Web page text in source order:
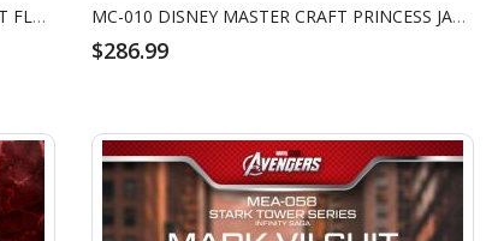
MC-098 THE ARISTOCATS MASTER CRAFT FLOWER BASKET MARIE MC-010 DISNEY MASTER CRAFT PRINCESS JASMINE
$286.99